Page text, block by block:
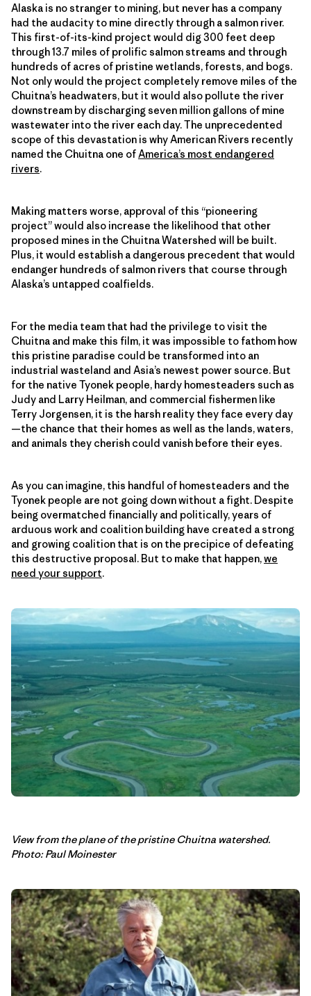
Alaska is no stranger to mining, but never has a company
had the audacity to mine directly through a salmon river.
This first-of-its-kind project would dig 300 feet deep
through 13.7 miles of prolific salmon streams and through
hundreds of acres of pristine wetlands, forests, and bogs.
Not only would the project completely remove miles of the
Chuitna’s headwaters, but it would also pollute the river
downstream by discharging seven million gallons of mine
wastewater into the river each day. The unprecedented
scope of this devastation is why American Rivers recently
named the Chuitna one ofAmerica’s most endangered
rivers.
Making matters worse, approval of this “pioneering
project” would also increase the likelihood that other
proposed mines in the Chuitna Watershed will be built.
Plus, it would establish a dangerous precedent that would
endanger hundreds of salmon rivers that course through
Alaska’s untapped coalfields.
For the media team that had the privilege to visit the
Chuitna and make this film, it was impossible to fathom how
this pristine paradise could be transformed into an
industrial wasteland and Asia’s newest power source. But
for the native Tyonek people, hardy homesteaders such as
Judy and Larry Heilman, and commercial fishermen like
Terry Jorgensen, it is the harsh reality they face every day
—the chance that their homes as well as the lands, waters,
and animals they cherish could vanish before their eyes.
As you can imagine, this handful of homesteaders and the
Tyonek people are not going down without a fight. Despite
being overmatched financially and politically, years of
arduous work and coalition building have created a strong
and growing coalition that is on the precipice of defeating
this destructive proposal. But to make that happen,we
need your support.
View from the plane of the pristine Chuitna watershed.
Photo: Paul Moinester